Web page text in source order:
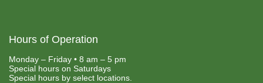
Hours of Operation
Monday – Friday • 8 am – 5 pm
Special hours on Saturdays
Special hours by select locations.